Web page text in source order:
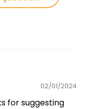
02/01/2024
for suggesting